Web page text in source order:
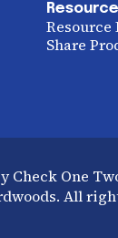
Resource
Share
Check One
All